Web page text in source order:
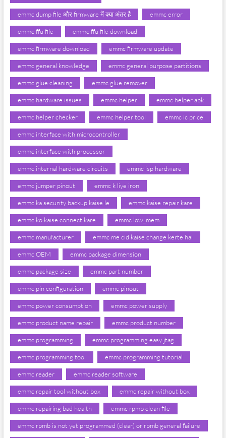
emmc dump file और firmware में क्या अंतर है emmc error
emmc ffu file emmc ffu file download
emmc firmware download emmc firmware update
emmc general knowledge emmc general purpose partitions
emmc glue cleaning emmc glue remover
emmc hardware issues emmc helper emmc helper apk
emmc helper checker emmc helper tool emmc ic price
emmc interface with microcontroller
emmc interface with processor
emmc internal hardware circuits emmc isp hardware
emmc jumper pinout emmc k liye iron
emmc ka security backup kaise le emmc kaise repair kare
emmc ko kaise connect kare emmc low_mem
emmc manufacturer emmc me cid kaise change kerte hai
emmc OEM emmc package dimension
emmc package size emmc part number
emmc pin configuration emmc pinout
emmc power consumption emmc power supply
emmc product name repair emmc product number
emmc programming emmc programming easy jtag
emmc programming tool emmc programming tutorial
emmc reader emmc reader software
emmc repair tool without box emmc repair without box
emmc repairing bad health emmc rpmb clean file
emmc rpmb is not yet programmed (clear) or rpmb general failure